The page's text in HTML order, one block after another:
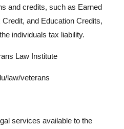
and credits, such as Earned
Credit, and Education Credits,
individuals tax liability.
Law Institute
law/veterans
services available to the